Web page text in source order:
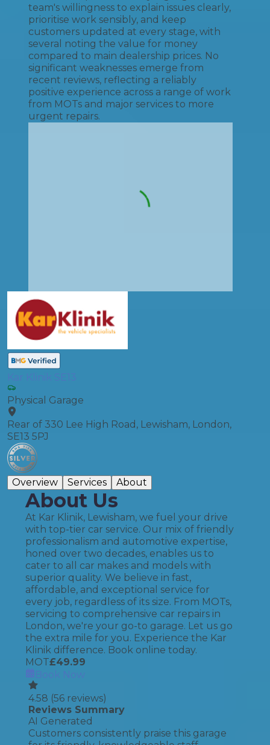
team's willingness to explain issues clearly,
prioritise work sensibly, and keep
customers updated at every stage, with
several noting the value for money
compared to main dealership prices. No
significant weaknesses emerge from
recent reviews, reflecting a reliably
positive experience across a range of work
from MOTs and major services to more
urgent repairs.
Kar Klinik SE13
Physical Garage
Rear of 330 Lee High Road, Lewisham, London,
SE13 5PJ
Overview Services About
About Us
At Kar Klinik, Lewisham, we fuel your drive
with top-tier car service. Our mix of friendly
professionalism and automotive expertise,
honed over two decades, enables us to
cater to all car makes and models with
superior quality. We believe in fast,
affordable, and exceptional service for
every job, regardless of its size. From MOTs,
servicing to comprehensive car repairs in
London, we're your go-to garage. Let us go
the extra mile for you. Experience the Kar
Klinik difference. Book online today.
MOT£49.99
Book Now
4.58 (56 reviews)
Reviews Summary
AI Generated
Customers consistently praise this garage